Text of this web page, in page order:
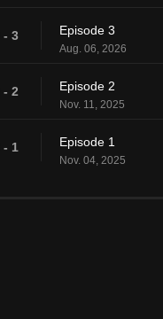
- 3 Episode 3
Aug. 06, 2026
- 2 Episode 2
Nov. 11, 2025
- 1 Episode 1
Nov. 04, 2025